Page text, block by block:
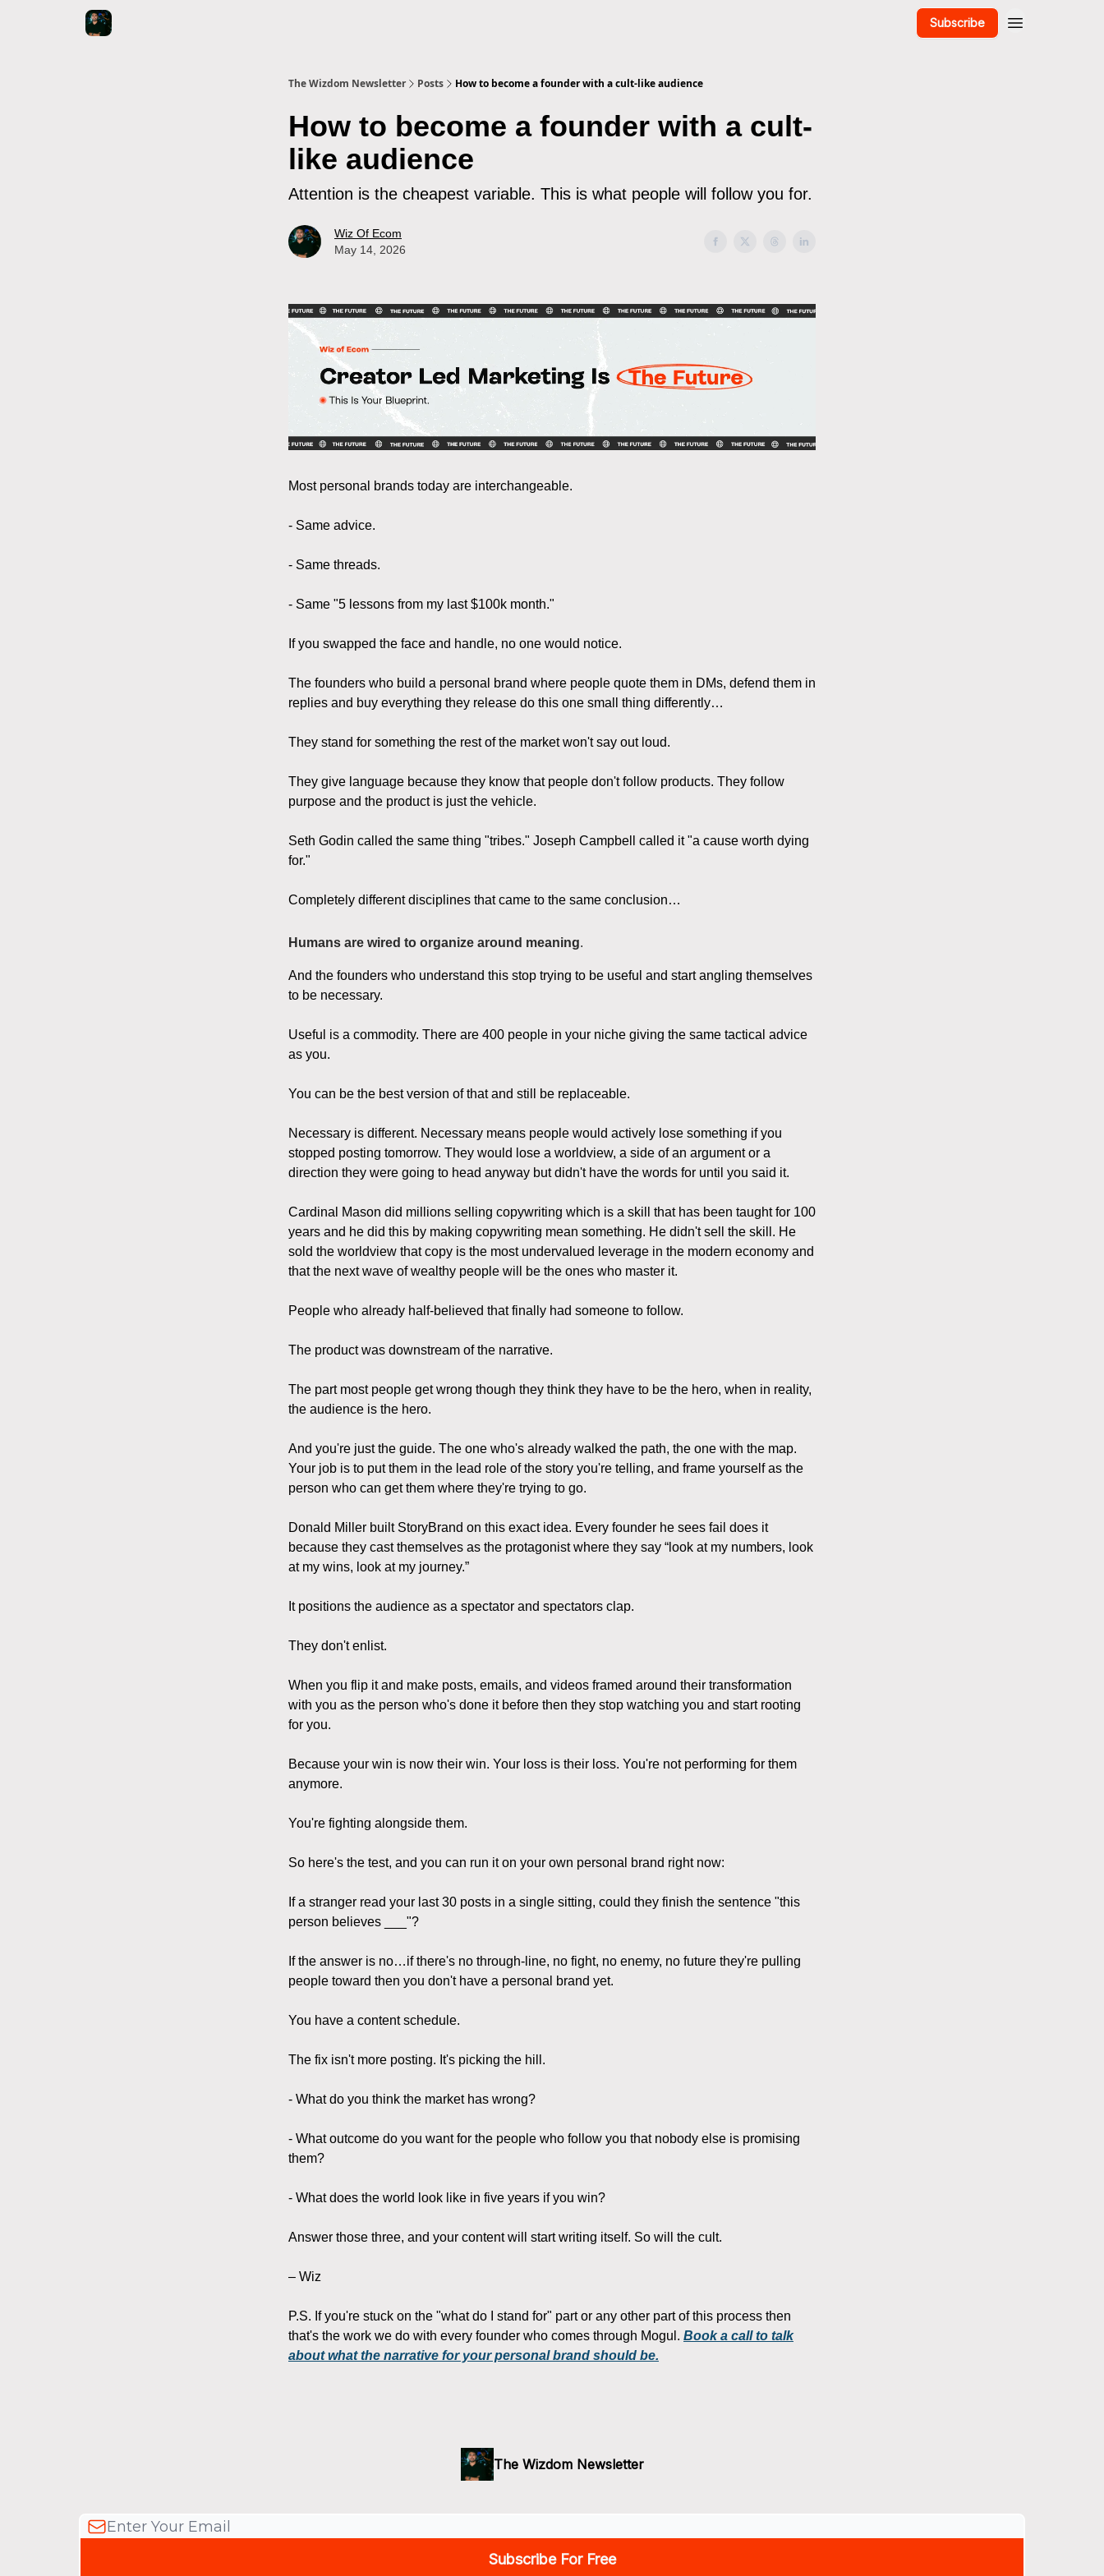
Subscribe
The Wizdom Newsletter Posts How to become a founder with a cult-like audience
How to become a founder with a cult-
like audience
Attention is the cheapest variable. This is what people will follow you for.
Wiz Of Ecom
May 14, 2026
Most personal brands today are interchangeable.
- Same advice.
- Same threads.
- Same "5 lessons from my last $100k month."
If you swapped the face and handle, no one would notice.
The founders who build a personal brand where people quote them in DMs, defend them in
replies and buy everything they release do this one small thing differently…
They stand for something the rest of the market won't say out loud.
They give language because they know that people don't follow products. They follow
purpose and the product is just the vehicle.
Seth Godin called the same thing "tribes." Joseph Campbell called it "a cause worth dying
for."
Completely different disciplines that came to the same conclusion…
Humans are wired to organize around meaning.
And the founders who understand this stop trying to be useful and start angling themselves
to be necessary.
Useful is a commodity. There are 400 people in your niche giving the same tactical advice
as you.
You can be the best version of that and still be replaceable.
Necessary is different. Necessary means people would actively lose something if you
stopped posting tomorrow. They would lose a worldview, a side of an argument or a
direction they were going to head anyway but didn't have the words for until you said it.
Cardinal Mason did millions selling copywriting which is a skill that has been taught for 100
years and he did this by making copywriting mean something. He didn't sell the skill. He
sold the worldview that copy is the most undervalued leverage in the modern economy and
that the next wave of wealthy people will be the ones who master it.
People who already half-believed that finally had someone to follow.
The product was downstream of the narrative.
The part most people get wrong though they think they have to be the hero, when in reality,
the audience is the hero.
And you're just the guide. The one who's already walked the path, the one with the map.
Your job is to put them in the lead role of the story you're telling, and frame yourself as the
person who can get them where they're trying to go.
Donald Miller built StoryBrand on this exact idea. Every founder he sees fail does it
because they cast themselves as the protagonist where they say “look at my numbers, look
at my wins, look at my journey.”
It positions the audience as a spectator and spectators clap.
They don't enlist.
When you flip it and make posts, emails, and videos framed around their transformation
with you as the person who's done it before then they stop watching you and start rooting
for you.
Because your win is now their win. Your loss is their loss. You're not performing for them
anymore.
You're fighting alongside them.
So here's the test, and you can run it on your own personal brand right now:
If a stranger read your last 30 posts in a single sitting, could they finish the sentence "this
person believes ___"?
If the answer is no…if there's no through-line, no fight, no enemy, no future they're pulling
people toward then you don't have a personal brand yet.
You have a content schedule.
The fix isn't more posting. It's picking the hill.
- What do you think the market has wrong?
- What outcome do you want for the people who follow you that nobody else is promising
them?
- What does the world look like in five years if you win?
Answer those three, and your content will start writing itself. So will the cult.
– Wiz
P.S. If you're stuck on the "what do I stand for" part or any other part of this process then
that's the work we do with every founder who comes through Mogul. Book a call to talk
about what the narrative for your personal brand should be.
The Wizdom Newsletter